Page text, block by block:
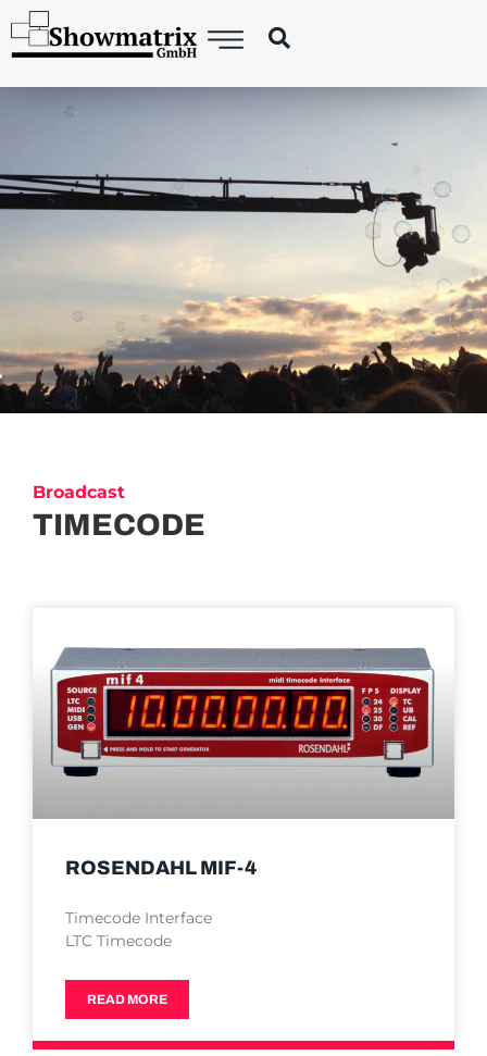
Broadcast
TIMECODE
ROSENDAHL MIF-4
Timecode Interface
LTC Timecode
READ MORE